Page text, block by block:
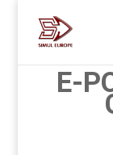
E-